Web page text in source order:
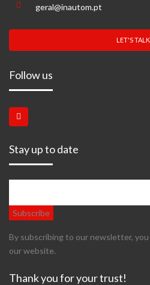
geral@inautom.pt
LET'S
Follow us
Stay up to date
By subscribing to our newsletter,
our website.
Thank you for your trust!